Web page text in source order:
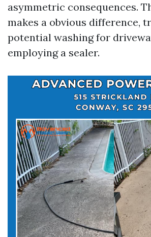
asymmetric consequences.
makes a obvious difference,
potential washing for
employing a sealer.